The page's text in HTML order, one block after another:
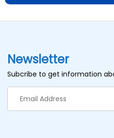
Newsletter
Subcribe to get information